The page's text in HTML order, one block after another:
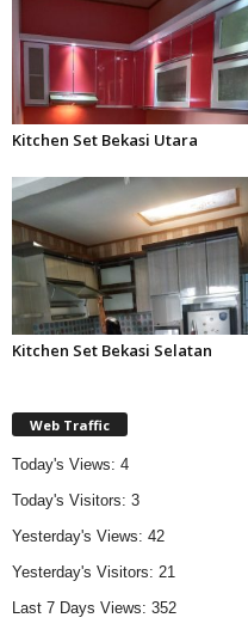
Kitchen Set Bekasi Utara
Kitchen Set Bekasi Selatan
Web Traffic
Today's Views: 4
Today's Visitors: 3
Yesterday's Views: 42
Yesterday's Visitors: 21
Last 7 Days Views: 352